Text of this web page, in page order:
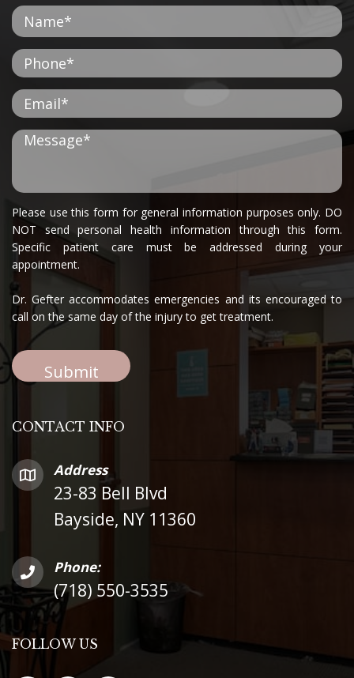
CONTACT INFO
Address
23-83 Bell Blvd
Bayside, NY 11360
Phone:
(718) 550-3535
FOLLOW US
Please use this form for general information purposes only. DO
NOT send personal health information through this form.
Specific patient care must be addressed during your
appointment.
Dr. Gefter accommodates emergencies and its encouraged to
call on the same day of the injury to get treatment.